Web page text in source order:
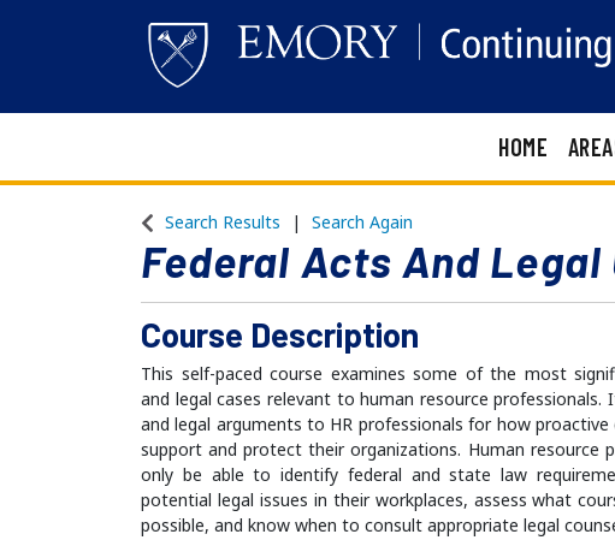
HOME
Search Results Search Again
Federal Acts And
Course Description
This self-paced course examines some of the most
and legal cases relevant to human resource professionals.
and legal arguments to HR professionals for how
support and protect their organizations. Human resource
only be able to identify federal and state law
potential legal issues in their workplaces, assess what
possible, and know when to consult appropriate legal